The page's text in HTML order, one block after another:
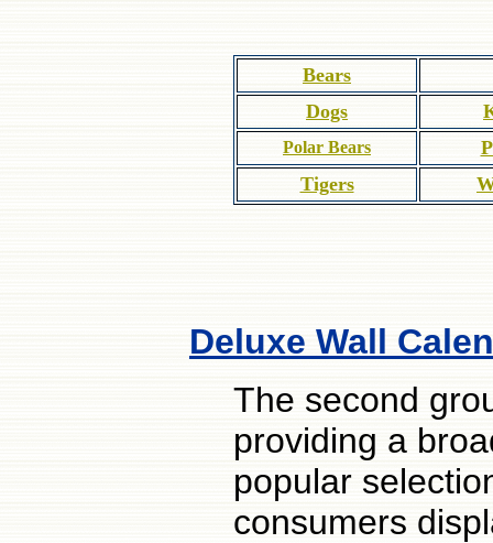
Bears
Dogs
Polar Bears
Tigers
Deluxe Wall
The second
providing a
popular
consumers